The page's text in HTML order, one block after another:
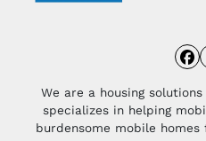
We are a housing
specializes in helping
burdensome mobile